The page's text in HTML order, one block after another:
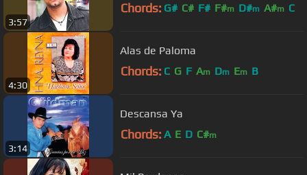
3:57
Chords: G# C# F# F#m D#m A#m C
4:30
Alas de Paloma
Chords: C G F Am Dm Em B
3:14
Descansa Ya
Chords: A E D C#m